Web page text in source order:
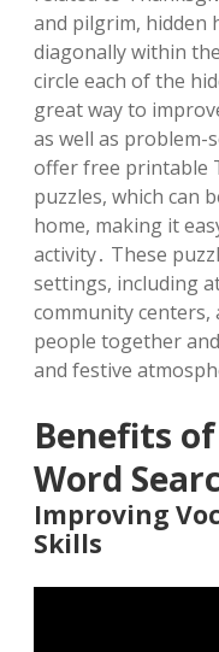
and pilgrim, hidden
diagonally within
circle each of the
great way to
as well as problem-
offer free printable
puzzles, which can
home, making it
activity․ These
settings, including
community centers,
people together
and festive
Benefits
Word
Improving
Skills